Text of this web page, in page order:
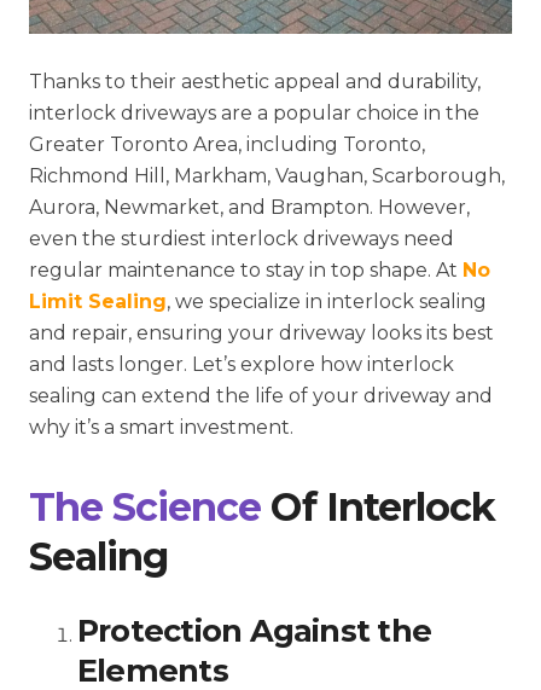
Thanks to their aesthetic appeal and durability,
interlock driveways are a popular choice in the
Greater Toronto Area, including Toronto,
Richmond Hill, Markham, Vaughan, Scarborough,
Aurora, Newmarket, and Brampton. However,
even the sturdiest interlock driveways need
regular maintenance to stay in top shape. At No
Limit Sealing, we specialize in interlock sealing
and repair, ensuring your driveway looks its best
and lasts longer. Let’s explore how interlock
sealing can extend the life of your driveway and
why it’s a smart investment.
The Science Of Interlock
Sealing
Protection Against the
Elements